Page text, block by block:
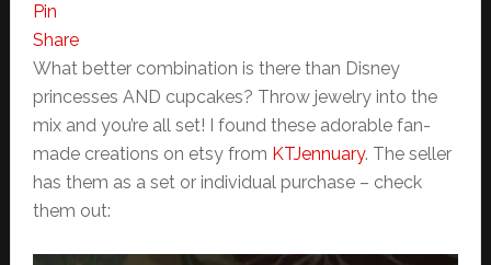
Pin
Share
What better combination is there than Disney
princesses AND cupcakes? Throw jewelry into the
mix and you’re all set! I found these adorable fan-
made creations on etsy from KTJennuary. The seller
has them as a set or individual purchase – check
them out: